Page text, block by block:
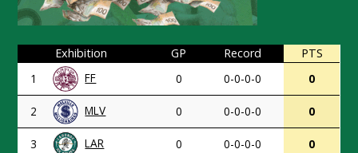
Exhibition GP Record
PTS
1
FF 0 0-0-0-0 0
2 MLV 0 0-0-0-0 0
3 LAR 0 0-0-0-0 0